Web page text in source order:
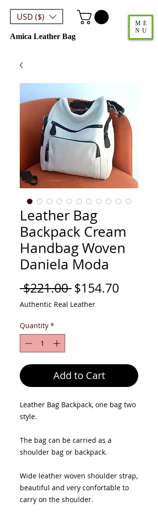
Amica Leather Bag
USD ($)
ME
NU
Leather Bag
Backpack Cream
Handbag Woven
Daniela Moda
$221.00 Regular
Price
$154.70
Authentic Real Leather
Quantity *
Add to Cart
Leather Bag Backpack, one bag two
style.
The bag can be carried as a
shoulder bag or backpack.
Wide leather woven shoulder strap,
beautiful and very confortable to
carry on the shoulder.